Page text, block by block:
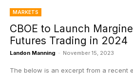
MARKETS
CBOE to Launch
Futures Trading in 2024
Landon Manning - November 15, 2023
The below is an excerpt from a recent